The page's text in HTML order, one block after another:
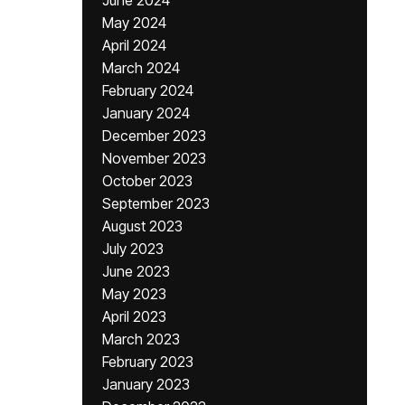
May 2024
April 2024
March 2024
February 2024
January 2024
December 2023
November 2023
October 2023
September 2023
August 2023
July 2023
June 2023
May 2023
April 2023
March 2023
February 2023
January 2023